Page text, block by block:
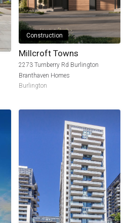
Construction
Millcroft Towns
2273 Turnberry Rd Burlington
Branthaven Homes
Burlington